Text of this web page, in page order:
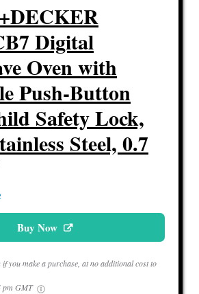
Digital
Oven with
Push-Button
Safety Lock,
Steel, 0.7
Buy Now
if you make a purchase, at no additional cost to
pm GMT